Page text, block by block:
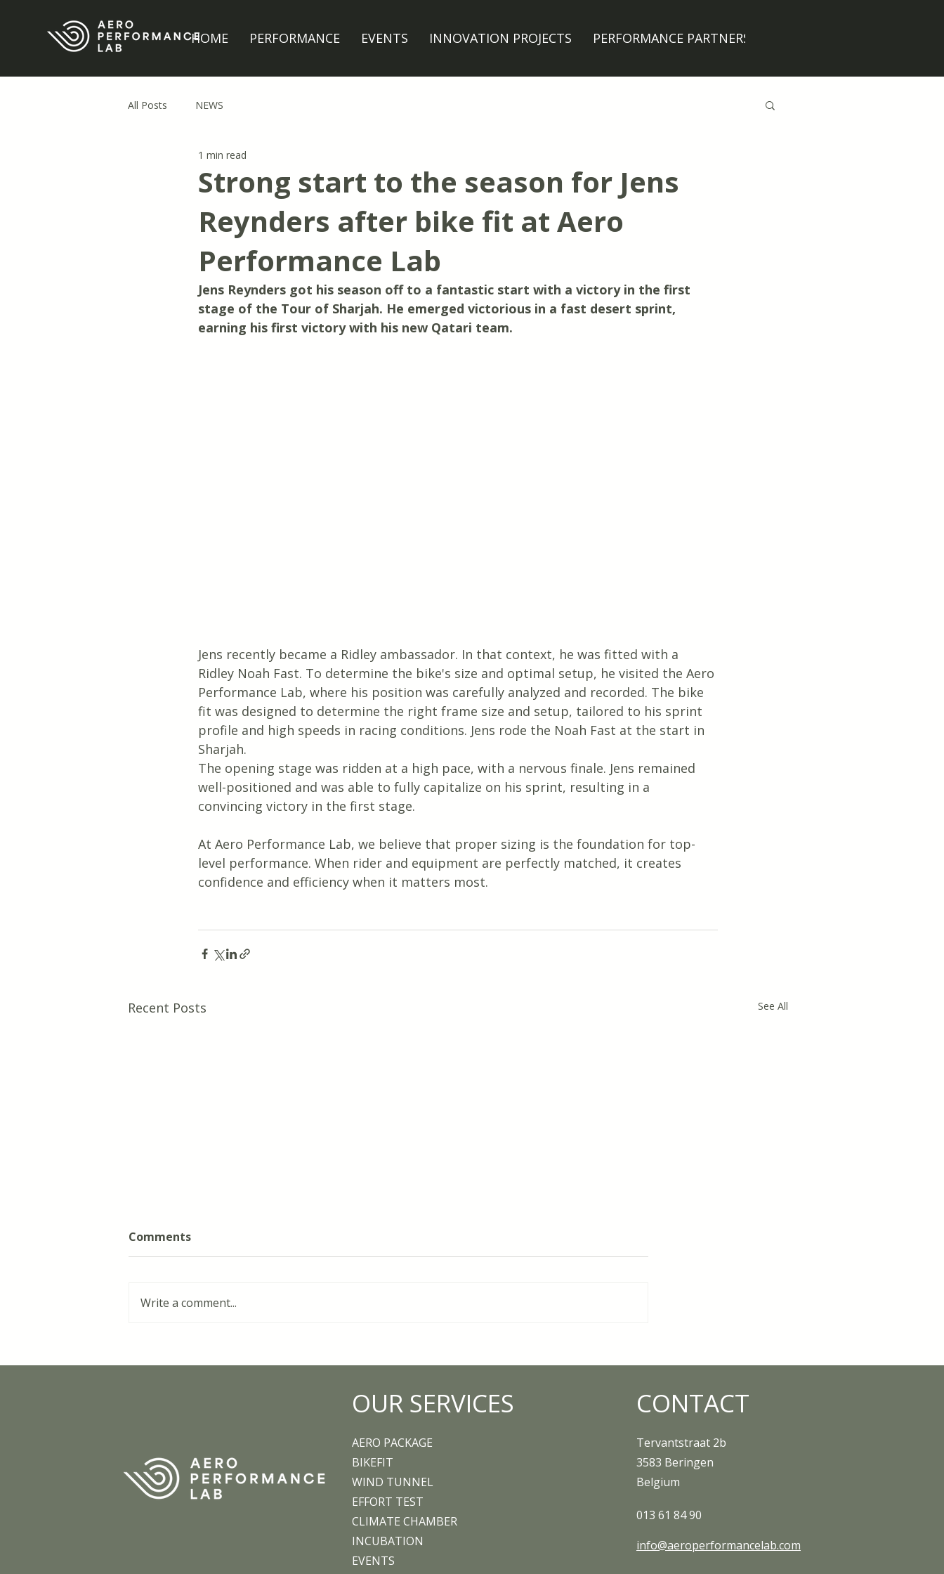
HOME PERFORMANCE EVENTS INNOVATION PROJECTS PERFORMANCE PARTNERS
All Posts NEWS
Strong start to the season for Jens
Reynders after bike fit at Aero
Performance Lab
1 min read
Jens Reynders got his season off to a fantastic start with a victory in the first
stage of the Tour of Sharjah. He emerged victorious in a fast desert sprint,
earning his first victory with his new Qatari team.
Jens recently became a Ridley ambassador. In that context, he was fitted with a
Ridley Noah Fast. To determine the bike's size and optimal setup, he visited the Aero
Performance Lab, where his position was carefully analyzed and recorded. The bike
fit was designed to determine the right frame size and setup, tailored to his sprint
profile and high speeds in racing conditions. Jens rode the Noah Fast at the start in
Sharjah.
The opening stage was ridden at a high pace, with a nervous finale. Jens remained
well-positioned and was able to fully capitalize on his sprint, resulting in a
convincing victory in the first stage.
At Aero Performance Lab, we believe that proper sizing is the foundation for top-
level performance. When rider and equipment are perfectly matched, it creates
confidence and efficiency when it matters most.
Recent Posts See All
France Femmes: "30
Stadler begins a new
Performance Lab
Pushing Limits
Comments
Write a comment...
OUR SERVICES
AERO PACKAGE
BIKEFIT
WIND TUNNEL
EFFORT TEST
CLIMATE CHAMBER
INCUBATION
EVENTS
CONTACT
Tervantstraat 2b
3583 Beringen
Belgium
013 61 84 90
info@aeroperformancelab.com